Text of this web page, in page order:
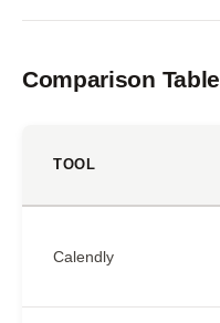
Comparison Table
TOOL
Calendly